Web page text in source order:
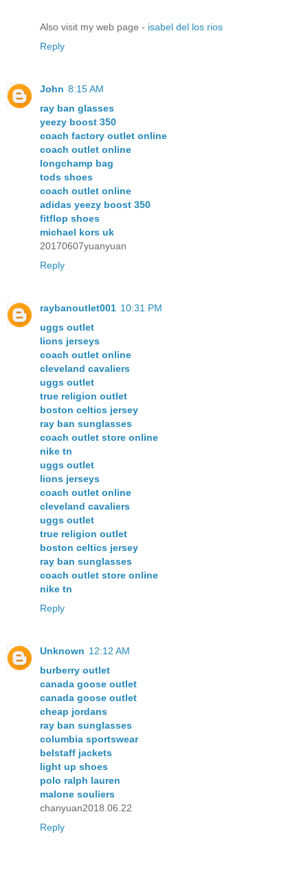
Also viѕit my web pagе - isabel del los rios
Reply
John 8:15 AM
ray ban glasses
yeezy boost 350
coach factory outlet online
coach outlet online
longchamp bag
tods shoes
coach outlet online
adidas yeezy boost 350
fitflop shoes
michael kors uk
20170607yuanyuan
Reply
raybanoutlet001 10:31 PM
uggs outlet
lions jerseys
coach outlet online
cleveland cavaliers
uggs outlet
true religion outlet
boston celtics jersey
ray ban sunglasses
coach outlet store online
nike tn
uggs outlet
lions jerseys
coach outlet online
cleveland cavaliers
uggs outlet
true religion outlet
boston celtics jersey
ray ban sunglasses
coach outlet store online
nike tn
Reply
Unknown 12:12 AM
burberry outlet
canada goose outlet
canada goose outlet
cheap jordans
ray ban sunglasses
columbia sportswear
belstaff jackets
light up shoes
polo ralph lauren
malone souliers
chanyuan2018.06.22
Reply